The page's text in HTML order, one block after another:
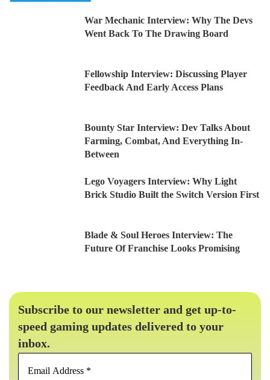
War Mechanic Interview: Why The Devs
Went Back To The Drawing Board
Fellowship Interview: Discussing Player
Feedback And Early Access Plans
Bounty Star Interview: Dev Talks About
Farming, Combat, And Everything In-
Between
Lego Voyagers Interview: Why Light
Brick Studio Built the Switch Version First
Blade & Soul Heroes Interview: The
Future Of Franchise Looks Promising
Subscribe to our newsletter and get up-to-
speed gaming updates delivered to your
inbox.
Email